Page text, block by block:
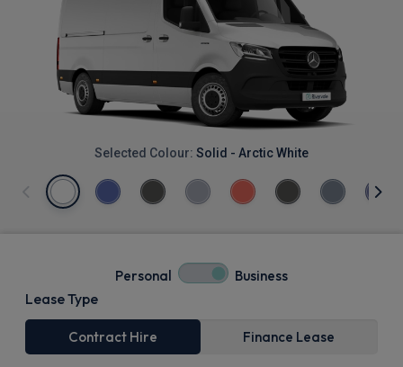
Selected Colour: Solid - Arctic White
Personal Business
Lease Type
Contract Hire Finance Lease